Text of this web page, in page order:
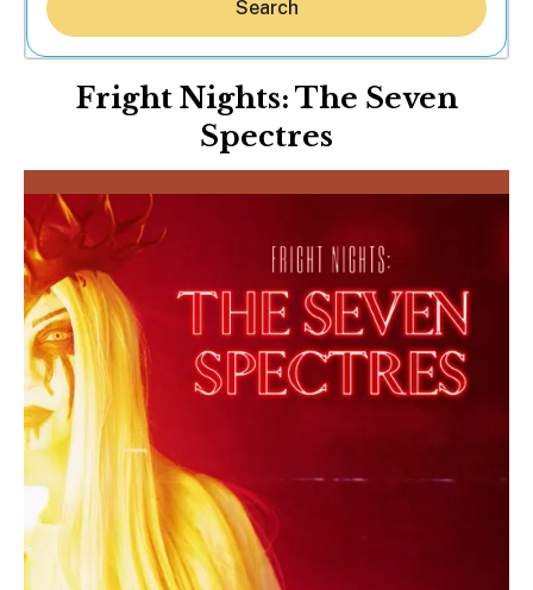
Search
Fright Nights: The Seven
Spectres